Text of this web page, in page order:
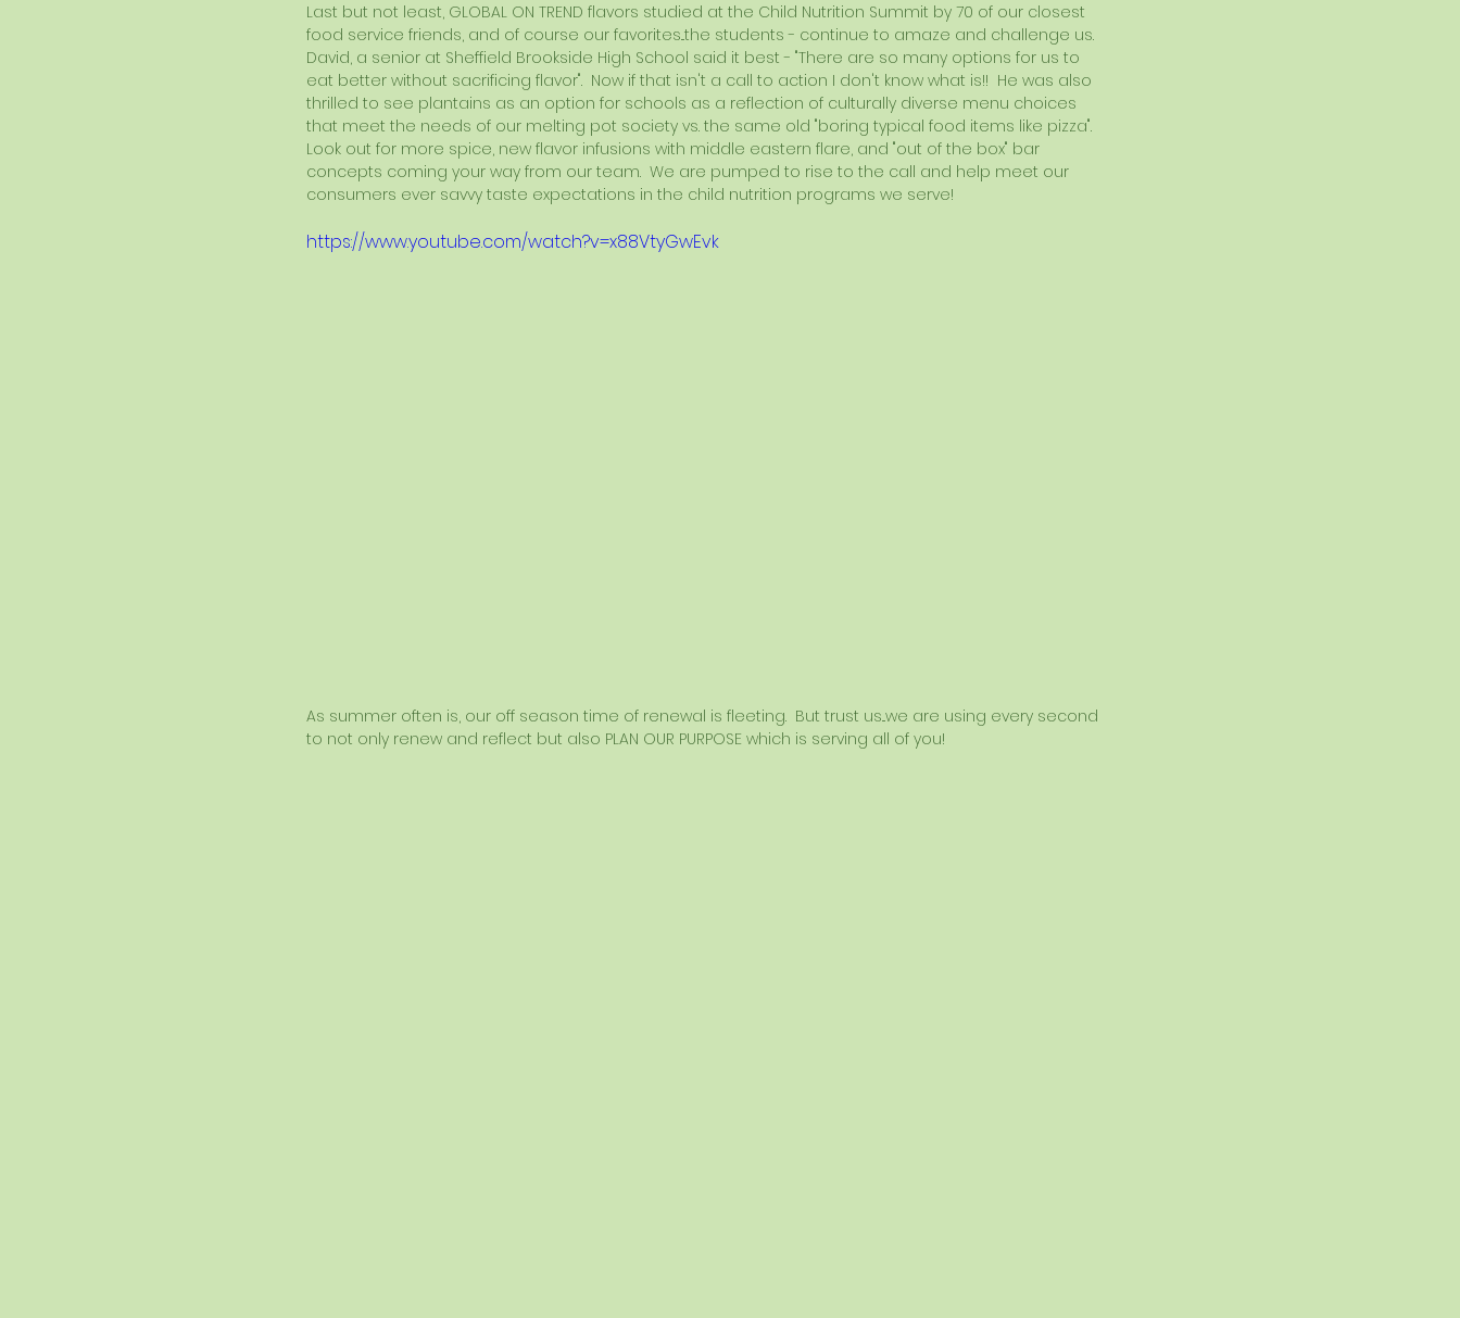
Last but not least, GLOBAL ON TREND flavors studied at the Child Nutrition Summit by 70 of our closest
food service friends, and of course our favorites...the students - continue to amaze and challenge us.
David, a senior at Sheffield Brookside High School said it best - "There are so many options for us to
eat better without sacrificing flavor".  Now if that isn't a call to action I don't know what is!!  He was also
thrilled to see plantains as an option for schools as a reflection of culturally diverse menu choices
that meet the needs of our melting pot society vs. the same old "boring typical food items like pizza".
Look out for more spice, new flavor infusions with middle eastern flare, and "out of the box" bar
concepts coming your way from our team.  We are pumped to rise to the call and help meet our
consumers ever savvy taste expectations in the child nutrition programs we serve!
https://www.youtube.com/watch?v=x88VtyGwEvk
As summer often is, our off season time of renewal is fleeting.  But trust us...we are using every second
to not only renew and reflect but also PLAN OUR PURPOSE which is serving all of you!